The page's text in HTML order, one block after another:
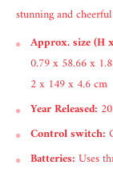
stunning and
Approx. size (H
0.79 x 58.66 x
2 x 149 x 4.6 cm
Year Released:
Control switch:
Batteries: Uses